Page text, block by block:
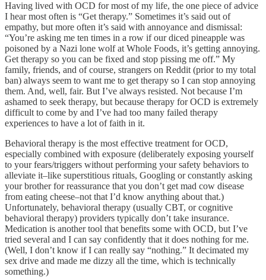
Having lived with OCD for most of my life, the one piece of advice
I hear most often is “Get therapy.” Sometimes it’s said out of
empathy, but more often it’s said with annoyance and dismissal:
“You’re asking me ten times in a row if our diced pineapple was
poisoned by a Nazi lone wolf at Whole Foods, it’s getting annoying.
Get therapy so you can be fixed and stop pissing me off.” My
family, friends, and of course, strangers on Reddit (prior to my total
ban) always seem to want me to get therapy so I can stop annoying
them. And, well, fair. But I’ve always resisted. Not because I’m
ashamed to seek therapy, but because therapy for OCD is extremely
difficult to come by and I’ve had too many failed therapy
experiences to have a lot of faith in it.
Behavioral therapy is the most effective treatment for OCD,
especially combined with exposure (deliberately exposing yourself
to your fears/triggers without performing your safety behaviors to
alleviate it–like superstitious rituals, Googling or constantly asking
your brother for reassurance that you don’t get mad cow disease
from eating cheese–not that I’d know anything about that.)
Unfortunately, behavioral therapy (usually CBT, or cognitive
behavioral therapy) providers typically don’t take insurance.
Medication is another tool that benefits some with OCD, but I’ve
tried several and I can say confidently that it does nothing for me.
(Well, I don’t know if I can really say “nothing.” It decimated my
sex drive and made me dizzy all the time, which is technically
something.)